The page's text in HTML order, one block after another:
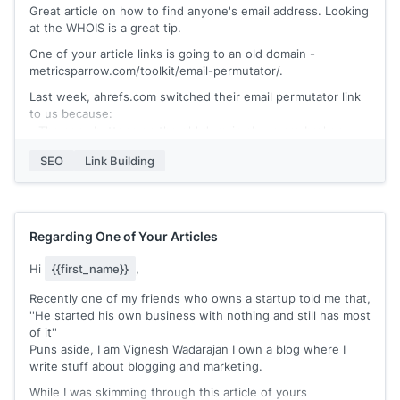
Great article on how to find anyone's email address. Looking
at the WHOIS is a great tip.
One of your article links is going to an old domain -
metricsparrow.com/toolkit/email-permutator/.
Last week, ahrefs.com switched their email permutator link
to us because:
ease of use
- We have an email permutation video tutorial + Q & A
- Our page has been ranked no. 2 by Google for the last few
months.
SEO Link Building
Regarding One of Your Articles
Hi {{first_name}} ,
Recently one of my friends who owns a startup told me that,
''He started his own business with nothing and still has most
of it''
Puns aside, I am Vignesh Wadarajan I own a blog where I
write stuff about blogging and marketing.
While I was skimming through this article of yours